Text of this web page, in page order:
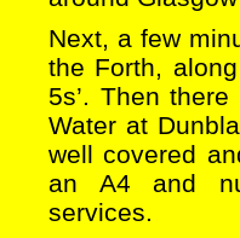
Next, a few
the Forth,
5s’. Then
Water at
well covered
an A4 and
services.